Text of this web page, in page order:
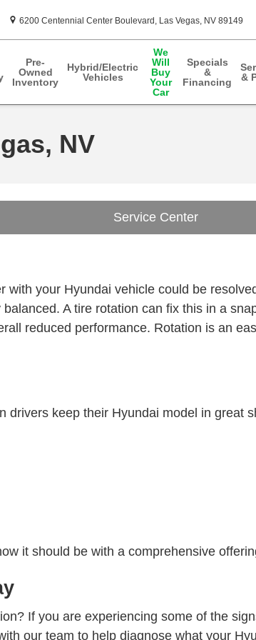
6200 Centennial Center Boulevard Las Vegas, NV 89149
Pre-
Owned
Inventory
Hybrid/Electric
Vehicles
We
Will
Buy
Your
Car
Specials
&
Financing
&
NV
Service Center
your Hyundai vehicle could be
A tire rotation can fix this in a
reduced performance. Rotation is an
drivers keep their Hyundai model in great
it should be with a comprehensive
If you are experiencing some of the
our team to help diagnose what your